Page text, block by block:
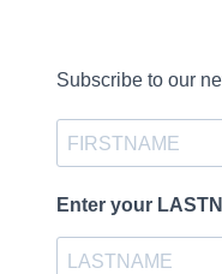
Subscribe to our
Enter your